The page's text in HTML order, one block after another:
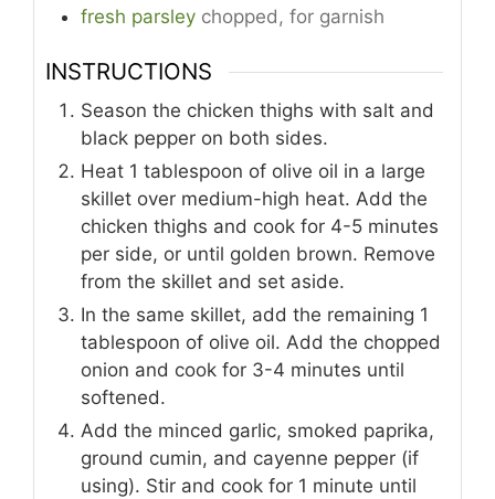
fresh parsley chopped, for garnish
INSTRUCTIONS
Season the chicken thighs with salt and
black pepper on both sides.
Heat 1 tablespoon of olive oil in a large
skillet over medium-high heat. Add the
chicken thighs and cook for 4-5 minutes
per side, or until golden brown. Remove
from the skillet and set aside.
In the same skillet, add the remaining 1
tablespoon of olive oil. Add the chopped
onion and cook for 3-4 minutes until
softened.
Add the minced garlic, smoked paprika,
ground cumin, and cayenne pepper (if
using). Stir and cook for 1 minute until